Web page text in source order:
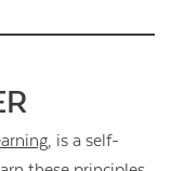
, is a self-